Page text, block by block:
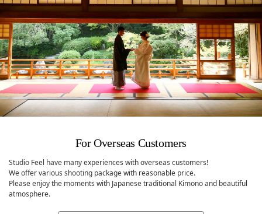
For Overseas Customers
Studio Feel have many experiences with overseas customers!
We offer various shooting package with reasonable price.
Please enjoy the moments with Japanese traditional Kimono and beautiful
atmosphere.